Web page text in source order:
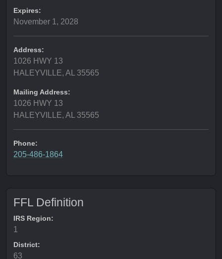
Expires:
November 1, 2028
Address:
1026 HWY 13
HALEYVILLE, AL 35565
Mailing Address:
1026 HWY 13
HALEYVILLE, AL 35565
Phone:
205-486-1864
FFL Definition
IRS Region:
1
District:
63